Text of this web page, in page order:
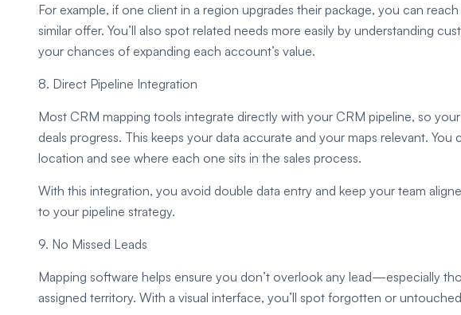
For example, if one client in a region upgrades their package, you can
similar offer. You’ll also spot related needs more easily by understanding
your chances of expanding each account’s value.
8. Direct Pipeline Integration
Most CRM mapping tools integrate directly with your CRM pipeline, so
deals progress. This keeps your data accurate and your maps relevant. You
location and see where each one sits in the sales process.
With this integration, you avoid double data entry and keep your team
to your pipeline strategy.
9. No Missed Leads
Mapping software helps ensure you don’t overlook any lead—especially
assigned territory. With a visual interface, you’ll spot forgotten or